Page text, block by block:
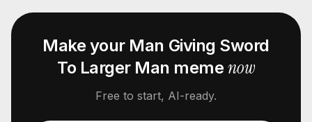
Make your Man Giving Sword
To Larger Man meme now
Free to start, AI-ready.